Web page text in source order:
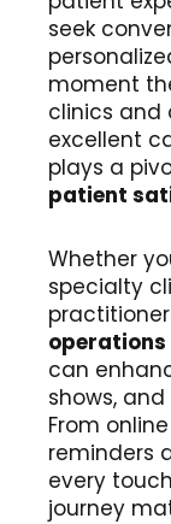
seek
moment
clinics and
excellent
plays a
patient
Whether
specialty
operations
can
shows,
From
reminders
every
journey